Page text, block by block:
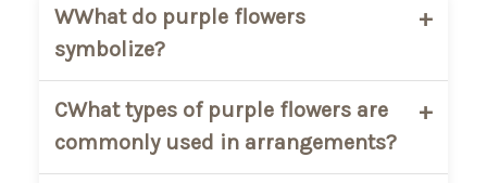
WWhat do purple flowers
symbolize?
Purple flowers are often associated with
elegance, admiration, peace, and
thoughtfulness. They are commonly
CWhat types of purple flowers are
commonly used in arrangements?